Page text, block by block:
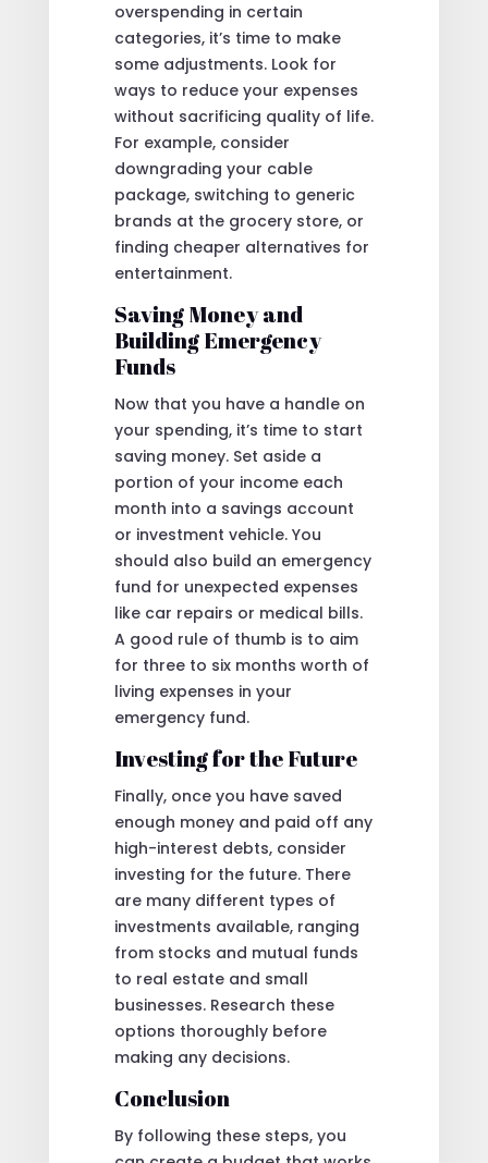
overspending in certain
categories, it’s time to make
some adjustments. Look for
ways to reduce your expenses
without sacrificing quality of life.
For example, consider
downgrading your cable
package, switching to generic
brands at the grocery store, or
finding cheaper alternatives for
entertainment.
Saving Money and
Building Emergency
Funds
Now that you have a handle on
your spending, it’s time to start
saving money. Set aside a
portion of your income each
month into a savings account
or investment vehicle. You
should also build an emergency
fund for unexpected expenses
like car repairs or medical bills.
A good rule of thumb is to aim
for three to six months worth of
living expenses in your
emergency fund.
Investing for the Future
Finally, once you have saved
enough money and paid off any
high-interest debts, consider
investing for the future. There
are many different types of
investments available, ranging
from stocks and mutual funds
to real estate and small
businesses. Research these
options thoroughly before
making any decisions.
Conclusion
By following these steps, you